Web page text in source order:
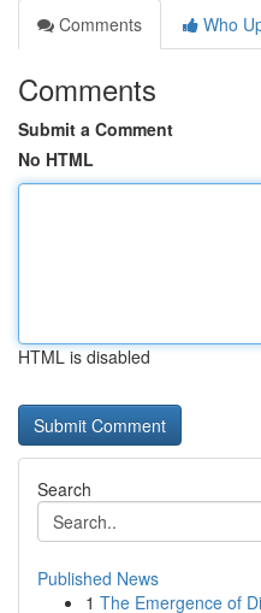
Comments
Who
Comments
Submit a Comment
No HTML
HTML is disabled
Search
Published News
1 The Emergence of